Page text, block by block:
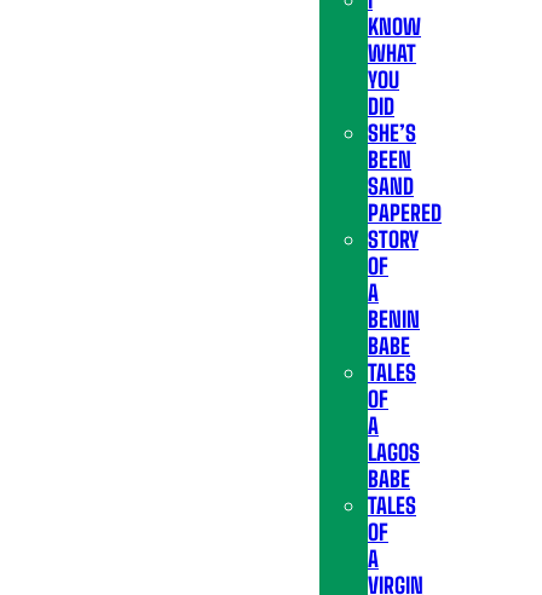
KNOW
WHAT
YOU
DID
SHE’S
BEEN
SAND
PAPERED
STORY
OF
A
BENIN
BABE
TALES
OF
A
LAGOS
BABE
TALES
OF
A
VIRGIN